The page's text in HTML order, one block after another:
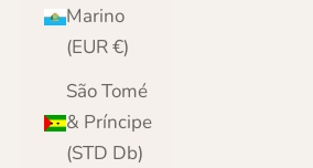
Marino
(EUR €)
São Tomé
& Príncipe
(STD Db)